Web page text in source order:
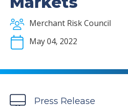
Merchant Risk Council
May 04, 2022
Press Release